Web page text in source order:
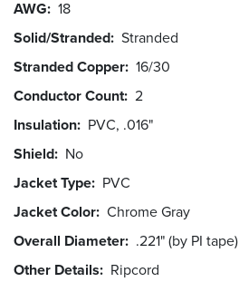
AWG 18
Solid/Stranded Stranded
Stranded Copper 16/30
Conductor Count 2
Insulation PVC, .016"
Shield No
Jacket Type PVC
Jacket Color Chrome Gray
Overall Diameter .221" (by PI tape)
Other Details
Ripcord